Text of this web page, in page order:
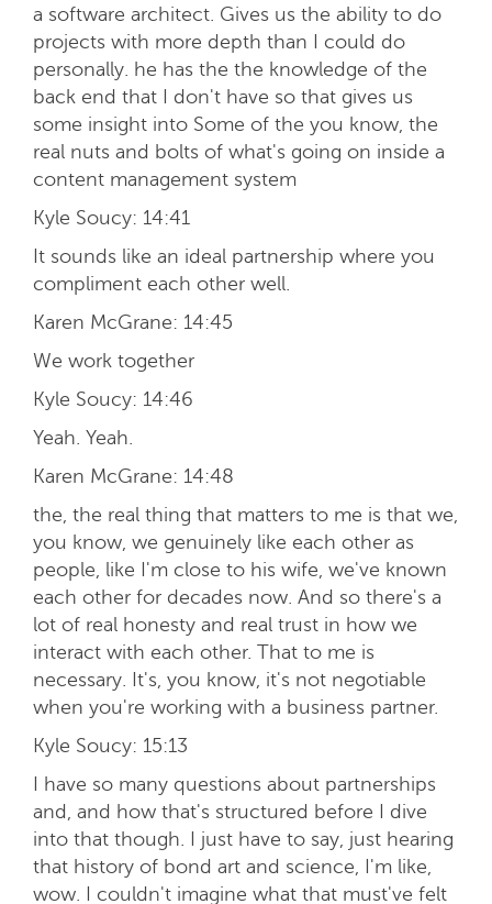
a software architect. Gives us the ability to do
projects with more depth than I could do
personally. he has the the knowledge of the
back end that I don't have so that gives us
some insight into Some of the you know, the
real nuts and bolts of what's going on inside a
content management system
Kyle Soucy: 14:41
It sounds like an ideal partnership where you
compliment each other well.
Karen McGrane: 14:45
We work together
Kyle Soucy: 14:46
Yeah. Yeah.
Karen McGrane: 14:48
the, the real thing that matters to me is that we,
you know, we genuinely like each other as
people, like I'm close to his wife, we've known
each other for decades now. And so there's a
lot of real honesty and real trust in how we
interact with each other. That to me is
necessary. It's, you know, it's not negotiable
when you're working with a business partner.
Kyle Soucy: 15:13
I have so many questions about partnerships
and, and how that's structured before I dive
into that though. I just have to say, just hearing
that history of bond art and science, I'm like,
wow. I couldn't imagine what that must've felt